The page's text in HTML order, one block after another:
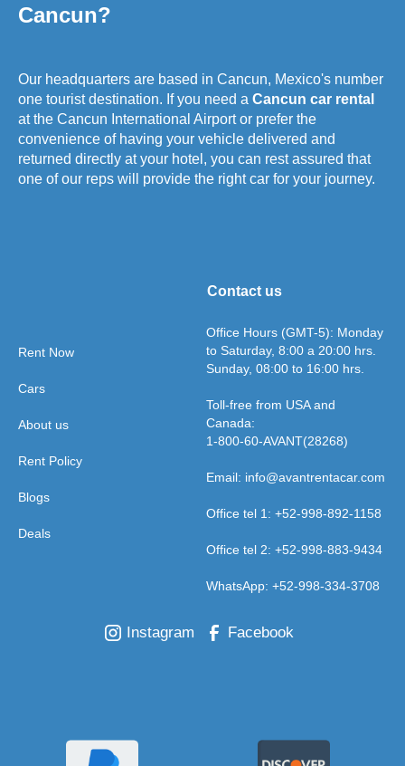
Cancun?
Our headquarters are based in Cancun, Mexico's number
one tourist destination. If you need a Cancun car rental
at the Cancun International Airport or prefer the
convenience of having your vehicle delivered and
returned directly at your hotel, you can rest assured that
one of our reps will provide the right car for your journey.
Rent Now
Cars
About us
Rent Policy
Blogs
Deals
Contact us
Office Hours (GMT-5): Monday
to Saturday, 8:00 a 20:00 hrs.
Sunday, 08:00 to 16:00 hrs.
Toll-free from USA and
Canada:
1-800-60-AVANT(28268)
Email: info@avantrentacar.com
Office tel 1: +52-998-892-1158
Office tel 2: +52-998-883-9434
WhatsApp: +52-998-334-3708
Instagram Facebook